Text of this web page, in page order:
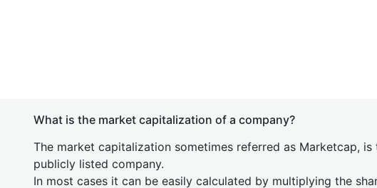
What is the market capitalization of a company?
The market capitalization sometimes referred as Marketcap, is
publicly listed company.
In most cases it can be easily calculated by multiplying the